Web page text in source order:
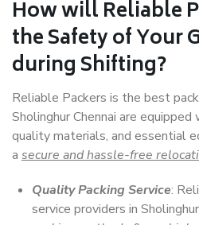
How willReliable
the Safety of Your
during Shifting?
Reliable Packers is the best
Sholinghur Chennai are
quality materials, and essential
a secure and hassle-free
Quality Packing Service:
service providers in